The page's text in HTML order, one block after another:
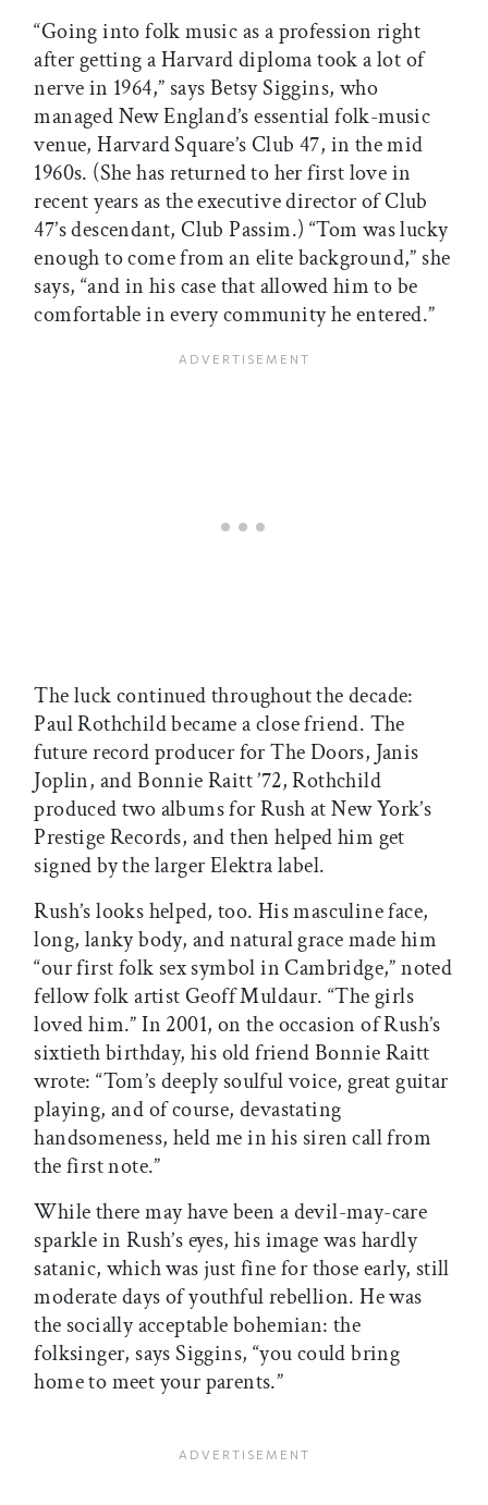
“Going into folk music as a profession right
after getting a Harvard diploma took a lot of
nerve in 1964,” says Betsy Siggins, who
managed New England’s essential folk-music
venue, Harvard Square’s Club 47, in the mid
1960s. (She has returned to her first love in
recent years as the executive director of Club
47’s descendant, Club Passim.) “Tom was lucky
enough to come from an elite background,” she
says, “and in his case that allowed him to be
comfortable in every community he entered.”
The luck continued throughout the decade:
Paul Rothchild became a close friend. The
future record producer for The Doors, Janis
Joplin, and Bonnie Raitt ’72, Rothchild
produced two albums for Rush at New York’s
Prestige Records, and then helped him get
signed by the larger Elektra label.
Rush’s looks helped, too. His masculine face,
long, lanky body, and natural grace made him
“our first folk sex symbol in Cambridge,” noted
fellow folk artist Geoff Muldaur. “The girls
loved him.” In 2001, on the occasion of Rush’s
sixtieth birthday, his old friend Bonnie Raitt
wrote: “Tom’s deeply soulful voice, great guitar
playing, and of course, devastating
handsomeness, held me in his siren call from
the first note.”
While there may have been a devil-may-care
sparkle in Rush’s eyes, his image was hardly
satanic, which was just fine for those early, still
moderate days of youthful rebellion. He was
the socially acceptable bohemian: the
folksinger, says Siggins, “you could bring
home to meet your parents.”